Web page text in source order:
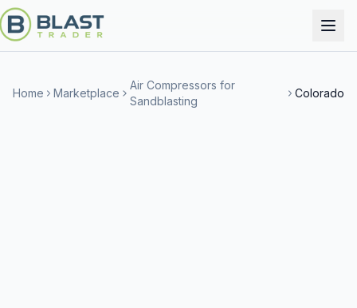
Home Marketplace
Air Compressors for
Sandblasting
Colorado